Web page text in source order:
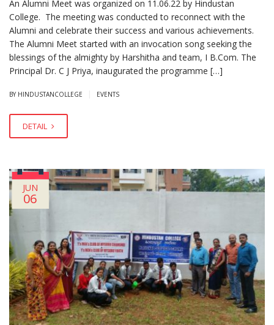
An Alumni Meet was organized on 11.06.22 by Hindustan
College. The meeting was conducted to reconnect with the
Alumni and celebrate their success and various achievements.
The Alumni Meet started with an invocation song seeking the
blessings of the almighty by Harshitha and team, I B.Com. The
Principal Dr. C J Priya, inaugurated the programme […]
BY HINDUSTANCOLLEGE EVENTS
DETAIL
JUN
06